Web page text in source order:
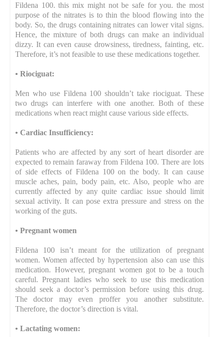
Fildena 100. this mix might not be safe for you. the most
purpose of the nitrates is to thin the blood flowing into the
body. So, the drugs containing nitrates can lower vital signs.
Hence, the mixture of both drugs can make an individual
dizzy. It can even cause drowsiness, tiredness, fainting, etc.
Therefore, it’s not feasible to use these medications together.
•Riociguat:
Men who use Fildena 100 shouldn’t take riociguat. These
two drugs can interfere with one another. Both of these
medications when react might cause various side effects.
•Cardiac Insufficiency:
Patients who are affected by any sort of heart disorder are
expected to remain faraway from Fildena 100. There are lots
of side effects of Fildena 100 on the body. It can cause
muscle aches, pain, body pain, etc. Also, people who are
currently affected by any quite cardiac issue should limit
sexual activity. It can pose extra pressure and stress on the
working of the guts.
•Pregnant women
Fildena 100 isn’t meant for the utilization of pregnant
women. Women affected by hypertension also can use this
medication. However, pregnant women got to be a touch
careful. Pregnant ladies who seek to use this medication
should seek a doctor’s permission before using this drug.
The doctor may even proffer you another substitute.
Therefore, the doctor’s direction is vital.
•Lactating women: